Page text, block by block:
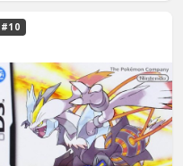
#10